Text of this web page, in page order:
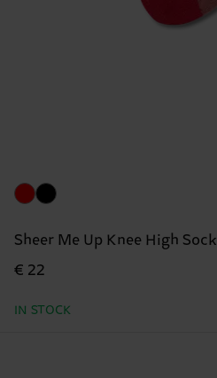
Sheer Me Up Knee High Sock
€ 22
IN STOCK